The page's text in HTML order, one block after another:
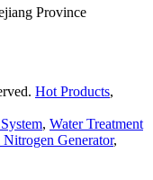
Province
Hot Products,
, Water Treatment
Nitrogen Generator,